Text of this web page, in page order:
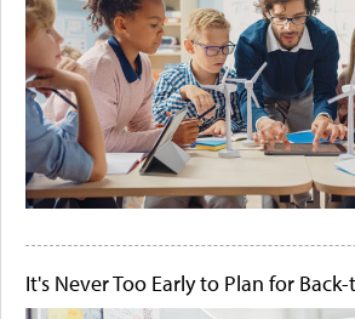
It's Never Too Early to Plan for